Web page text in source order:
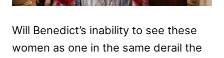
Will Benedict’s inability to see these
women as one in the same derail the